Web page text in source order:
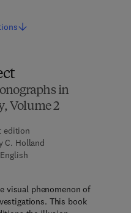
in
Volume 2
edition
C. Holland
4 8 3 1 - 3 6 0 1 - 1
visual phenomenon of
This book